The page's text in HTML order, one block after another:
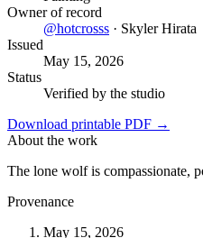
Owner of record
@hotcrosss · Skyler Hirata
Issued
May 15, 2026
Status
Verified by the studio
Download printable PDF →
About the work
The lone wolf is compassionate,
Provenance
May 15, 2026